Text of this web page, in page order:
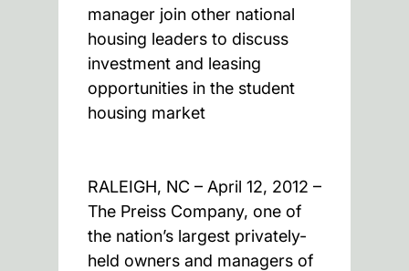
manager join other national
housing leaders to discuss
investment and leasing
opportunities in the student
housing market
RALEIGH, NC – April 12, 2012 –
The Preiss Company, one of
the nation’s largest privately-
held owners and managers of